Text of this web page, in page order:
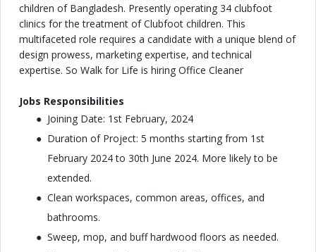
children of Bangladesh. Presently operating 34 clubfoot
clinics for the treatment of Clubfoot children. This
multifaceted role requires a candidate with a unique blend of
design prowess, marketing expertise, and technical
expertise. So Walk for Life is hiring Office Cleaner
Jobs Responsibilities
Joining Date: 1st February, 2024
Duration of Project: 5 months starting from 1st
February 2024 to 30th June 2024. More likely to be
extended.
Clean workspaces, common areas, offices, and
bathrooms.
Sweep, mop, and buff hardwood floors as needed.